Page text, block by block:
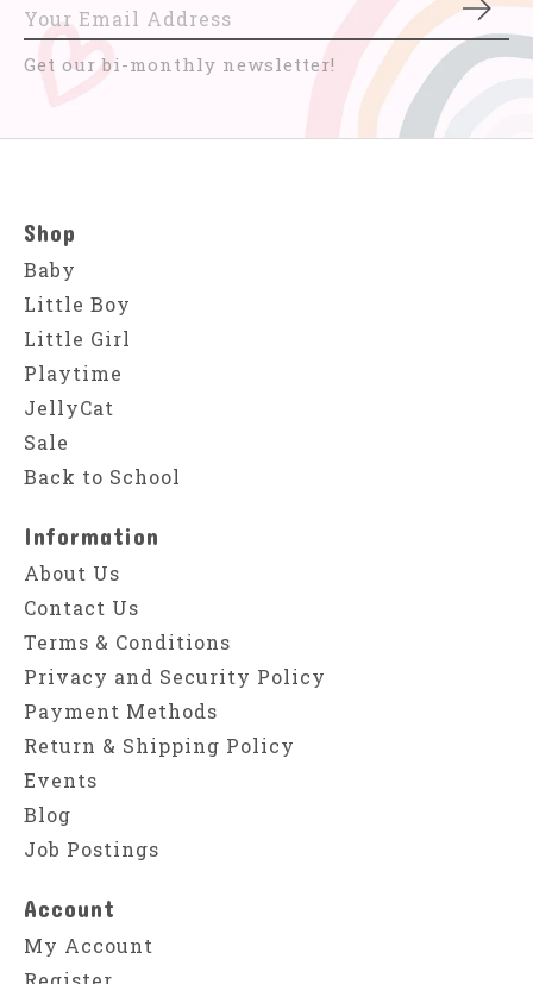
Get our bi-monthly newsletter!
Shop
Baby
Little Boy
Little Girl
Playtime
JellyCat
Sale
Back to School
Information
About Us
Contact Us
Terms & Conditions
Privacy and Security Policy
Payment Methods
Return & Shipping Policy
Events
Blog
Job Postings
Account
My Account